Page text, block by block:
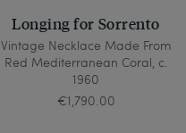
Longing for Sorrento
Vintage Necklace Made From
Red Mediterranean Coral, c.
1960
€1,790.00